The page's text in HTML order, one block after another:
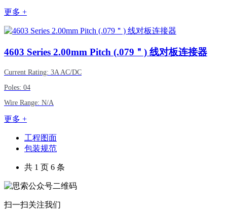
更多 +
4603 Series 2.00mm Pitch (.079＂) 线对板连接器
Current Rating: 3A AC/DC
Poles: 04
Wire Range: N/A
更多 +
工程图面
包装规范
共 1 页 6 条
扫一扫关注我们